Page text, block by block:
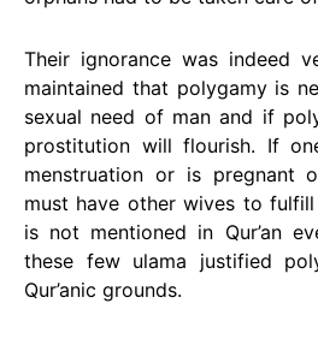
Their ignorance was indeed
maintained that polygamy is
sexual need of man and if
prostitution will flourish. If
menstruation or is pregnant
must have other wives to
is not mentioned in Qur’an
these few ulama justified
Qur’anic grounds.